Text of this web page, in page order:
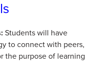
Students will have
to connect with peers,
the purpose of learning